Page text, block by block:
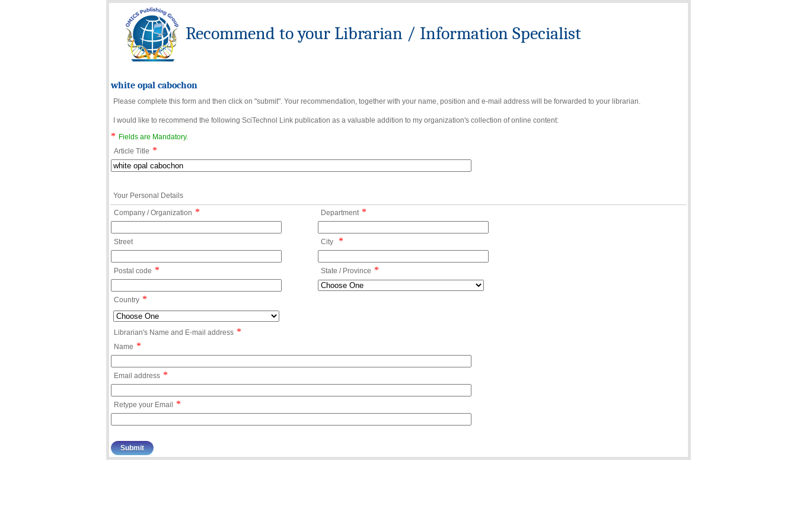
Recommend to your Librarian / Information Specialist
white opal cabochon
Please complete this form and then click on "submit". Your recommendation, together with your name, position and e-mail address will be forwarded to your librarian.
I would like to recommend the following SciTechnol Link publication as a valuable addition to my organization's collection of online content:
*
Fields are Mandatory.
Article Title *
Your Personal Details
Company / Organization * Department *
Street City *
Postal code * State / Province *
Country *
Librarian's Name and E-mail address *
Name *
Email address *
Retype your Email *